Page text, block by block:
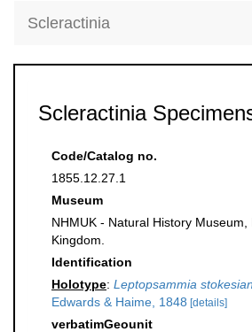
Scleractinia
Scleractinia
Code/Catalog no.
1855.12.27.1
Museum
NHMUK - Natural History Museum,
Kingdom.
Identification
Holotype: Leptopsammia
Edwards & Haime, 1848 [details]
verbatimGeounit